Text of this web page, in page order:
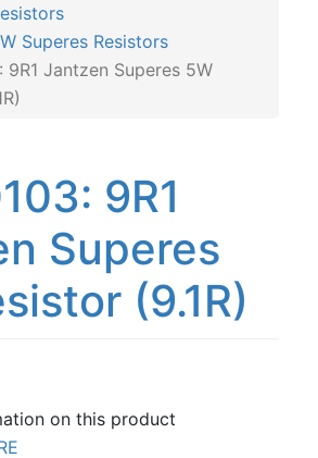
Superes Resistors
9R1 Jantzen Superes 5W
9R1
Superes
(9.1R)
on this product